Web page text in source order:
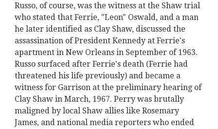
Russo, of course, was the witness at the Shaw trial
who stated that Ferrie, "Leon" Oswald, and a man
he later identified as Clay Shaw, discussed the
assassination of President Kennedy at Ferrie's
apartment in New Orleans in September of 1963.
Russo surfaced after Ferrie's death (Ferrie had
threatened his life previously) and became a
witness for Garrison at the preliminary hearing of
Clay Shaw in March, 1967. Perry was brutally
maligned by local Shaw allies like Rosemary
James, and national media reporters who ended